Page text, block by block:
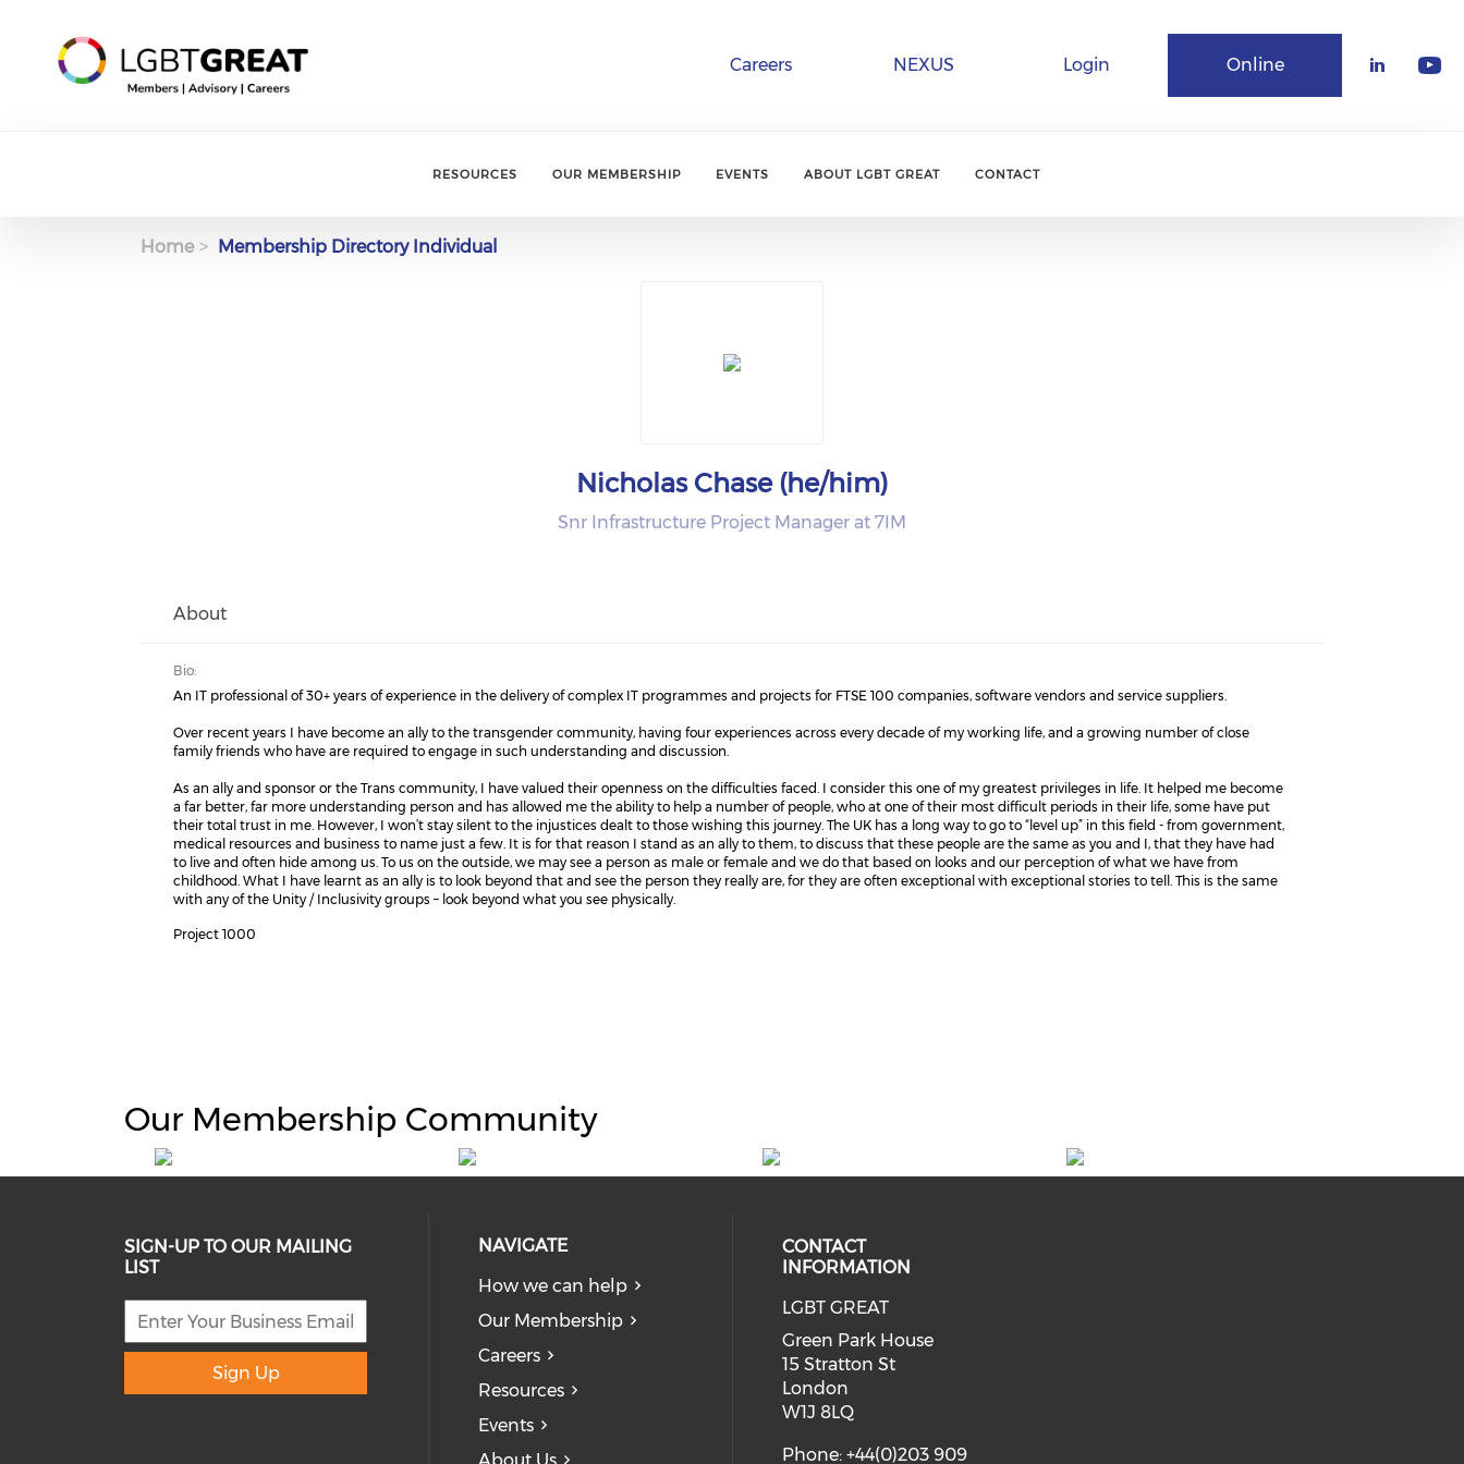
Online
Login
NEXUS
Careers
RESOURCES OUR MEMBERSHIP EVENTS ABOUT LGBT GREAT CONTACT
Home Membership Directory Individual
Nicholas Chase (he/him)
Snr Infrastructure Project Manager at 7IM
About
Bio:
An IT professional of 30+ years of experience in the delivery of complex IT programmes and projects for FTSE 100 companies, software vendors and service suppliers.
Over recent years I have become an ally to the transgender community, having four experiences across every decade of my working life, and a growing number of close
family friends who have are required to engage in such understanding and discussion.
As an ally and sponsor or the Trans community, I have valued their openness on the difficulties faced. I consider this one of my greatest privileges in life. It helped me become
a far better, far more understanding person and has allowed me the ability to help a number of people, who at one of their most difficult periods in their life, some have put
their total trust in me. However, I won’t stay silent to the injustices dealt to those wishing this journey. The UK has a long way to go to “level up” in this field - from government,
medical resources and business to name just a few. It is for that reason I stand as an ally to them, to discuss that these people are the same as you and I, that they have had
to live and often hide among us. To us on the outside, we may see a person as male or female and we do that based on looks and our perception of what we have from
childhood. What I have learnt as an ally is to look beyond that and see the person they really are, for they are often exceptional with exceptional stories to tell. This is the same
with any of the Unity / Inclusivity groups – look beyond what you see physically.
Project 1000
Our Membership Community
SIGN-UP TO OUR MAILING
LIST
Sign Up
NAVIGATE
How we can help
Our Membership
Careers
Resources
Events
CONTACT
INFORMATION
LGBT GREAT
Green Park House
15 Stratton St
London
W1J 8LQ
Phone: +44(0)203 909